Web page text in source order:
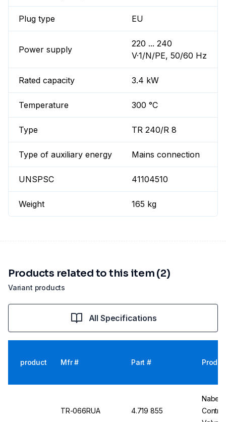
Plug type EU
Power supply
220 ... 240
V·1/N/PE, 50/60 Hz
Rated capacity 3.4 kW
Temperature 300 °C
Type TR 240/R 8
Type of auxiliary energy Mains connection
UNSPSC 41104510
Weight 165 kg
Variant products
Products related to this item (2)
All Specifications
product Mfr # Part #
TR-066RUA 4.719 855